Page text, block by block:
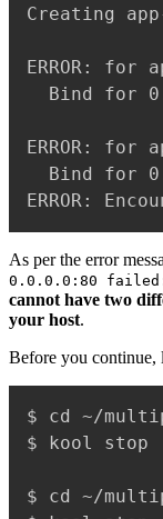
Creating
ERROR: for
Bind for
ERROR: for
Bind for
As per the error
0.0.0.0:80
cannot have two
your host.
Before you continue,
$ cd ~/
$ kool stop
$ cd ~/